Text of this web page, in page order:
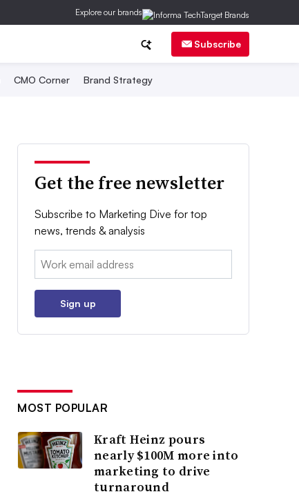
Explore our brands
Subscribe
CMO Corner Brand Strategy
Get the free newsletter
Subscribe to Marketing Dive for top
news, trends & analysis
Email:
Sign up
MOST POPULAR
Kraft Heinz pours
nearly $100M more into
marketing to drive
turnaround